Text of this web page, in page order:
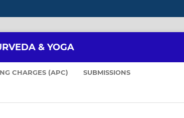
& YOGA
CHARGES (APC) SUBMISSIONS